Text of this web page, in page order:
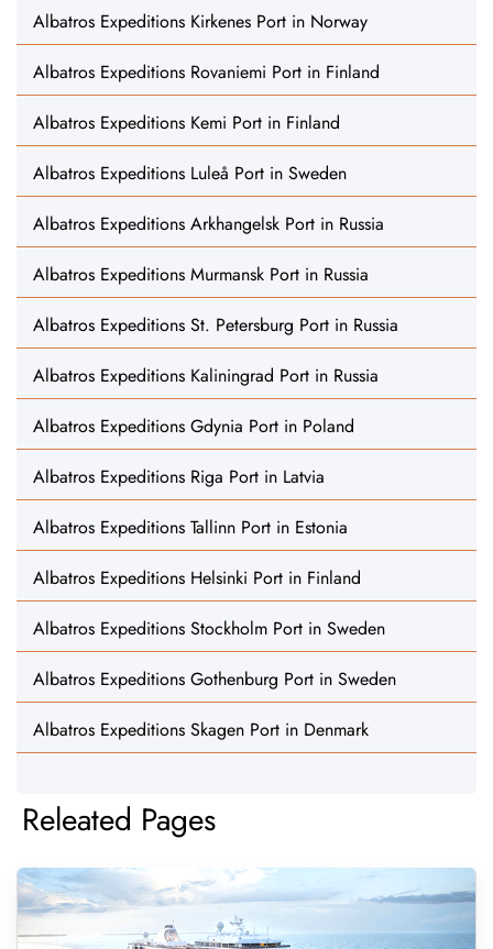
Albatros Expeditions Kirkenes Port in Norway
Albatros Expeditions Rovaniemi Port in Finland
Albatros Expeditions Kemi Port in Finland
Albatros Expeditions Luleå Port in Sweden
Albatros Expeditions Arkhangelsk Port in Russia
Albatros Expeditions Murmansk Port in Russia
Albatros Expeditions St. Petersburg Port in Russia
Albatros Expeditions Kaliningrad Port in Russia
Albatros Expeditions Gdynia Port in Poland
Albatros Expeditions Riga Port in Latvia
Albatros Expeditions Tallinn Port in Estonia
Albatros Expeditions Helsinki Port in Finland
Albatros Expeditions Stockholm Port in Sweden
Albatros Expeditions Gothenburg Port in Sweden
Albatros Expeditions Skagen Port in Denmark
Releated Pages